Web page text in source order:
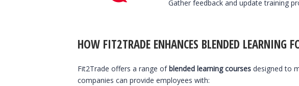
Gather feedback and update training
HOW FIT2TRADE ENHANCES BLENDED LEARNING
Fit2Trade offers a range of blended learning courses designed to
companies can provide employees with: